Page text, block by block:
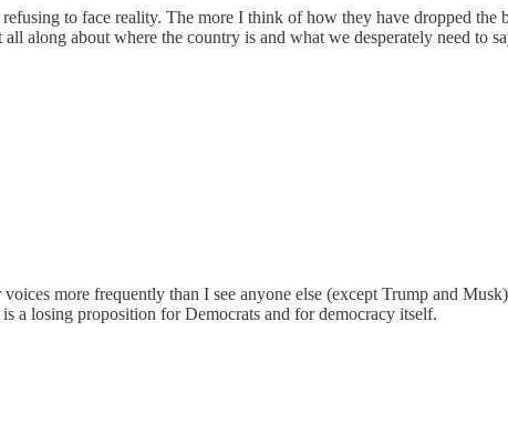
to face reality. The more I think of how they have dropped the
along about where the country is and what we desperately need to
more frequently than I see anyone else (except Trump and
a losing proposition for Democrats and for democracy itself.